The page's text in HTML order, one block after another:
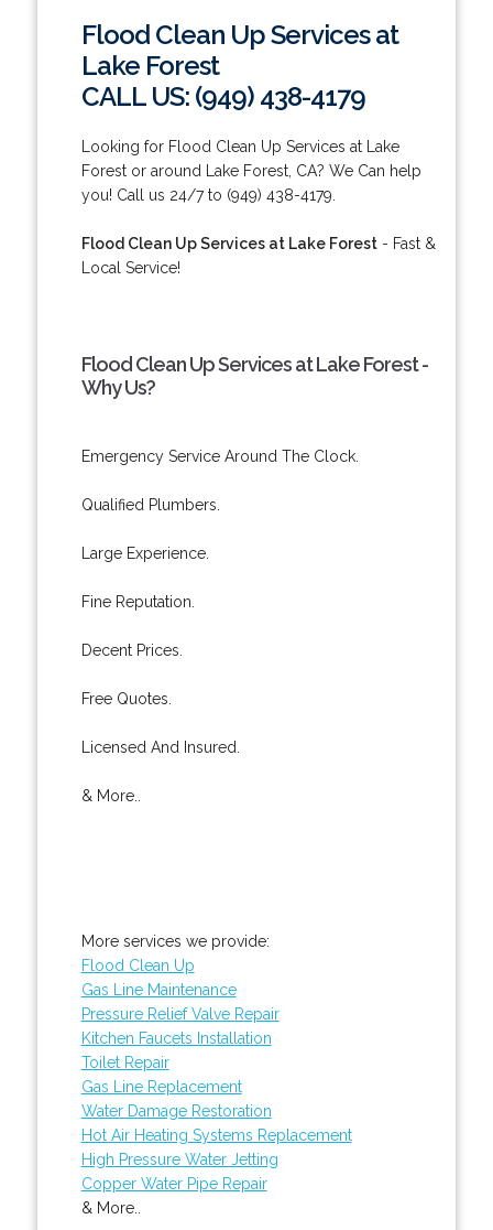
Flood Clean Up Services at
Lake Forest
CALL US: (949) 438-4179
Looking for Flood Clean Up Services at Lake
Forest or around Lake Forest, CA? We Can help
you! Call us 24/7 to (949) 438-4179.
Flood Clean Up Services at Lake Forest- Fast &
Local Service!
Flood Clean Up Services at Lake Forest -
Why Us?
Emergency Service Around The Clock.
Qualified Plumbers.
Large Experience.
Fine Reputation.
Decent Prices.
Free Quotes.
Licensed And Insured.
& More..
More services we provide:
Flood Clean Up
Gas Line Maintenance
Pressure Relief Valve Repair
Kitchen Faucets Installation
Toilet Repair
Gas Line Replacement
Water Damage Restoration
Hot Air Heating Systems Replacement
High Pressure Water Jetting
Copper Water Pipe Repair
& More..